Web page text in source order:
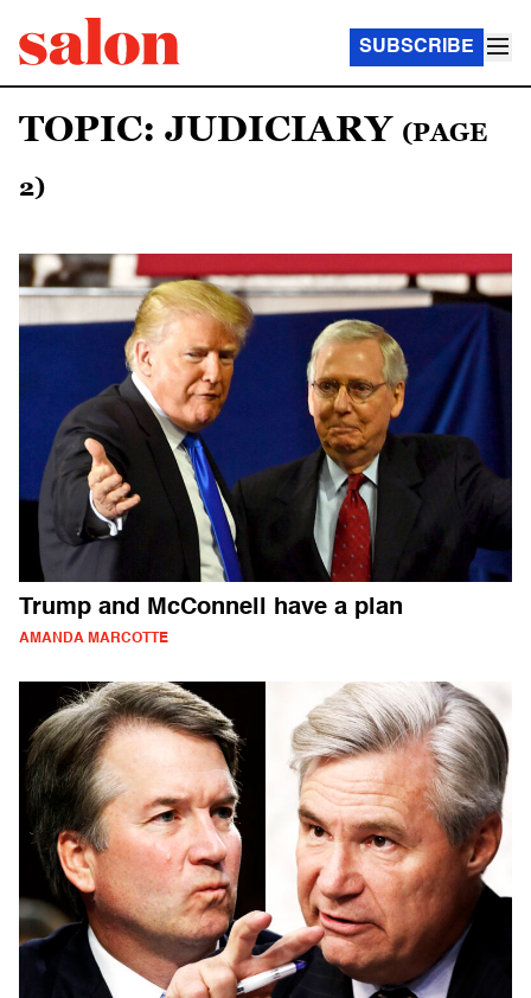
SUBSCRIBE
TOPIC: JUDICIARY (PAGE
2)
Trump and McConnell have a plan
AMANDA MARCOTTE